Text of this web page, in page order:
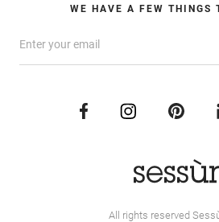
WE HAVE A FEW THINGS
All rights reserved